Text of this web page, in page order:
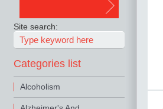
Site search:
Categories list
Alcoholism